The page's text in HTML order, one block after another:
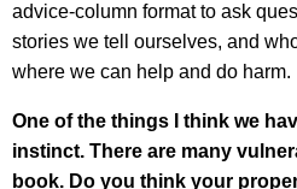
advice-column format to ask
stories we tell ourselves, and
where we can help and do harm.
One of the things I think we
instinct. There are many
book. Do you think your